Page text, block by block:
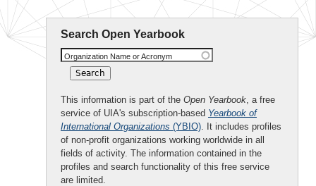
Search Open Yearbook
Organization Name or Acronym
This information is part of the Open Yearbook, a free
service of UIA's subscription-based Yearbook of
International Organizations (YBIO). It includes profiles
of non-profit organizations working worldwide in all
fields of activity. The information contained in the
profiles and search functionality of this free service
are limited.